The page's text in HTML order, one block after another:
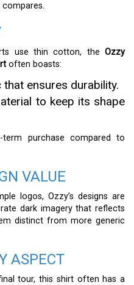
compares.
use thin cotton, the Ozzy
often boasts:
ensures durability.
to keep its shape
purchase compared to
VALUE
logos, Ozzy’s designs are
dark imagery that reflects
distinct from more generic
ASPECT
tour, this shirt often has a